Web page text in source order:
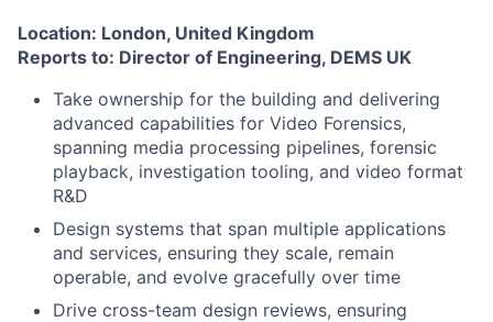
Location: London, United Kingdom
Reports to: Director of Engineering, DEMS UK
Take ownership for the building and delivering
advanced capabilities for Video Forensics,
spanning media processing pipelines, forensic
playback, investigation tooling, and video format
R&D
Design systems that span multiple applications
and services, ensuring they scale, remain
operable, and evolve gracefully over time
Drive cross-team design reviews, ensuring